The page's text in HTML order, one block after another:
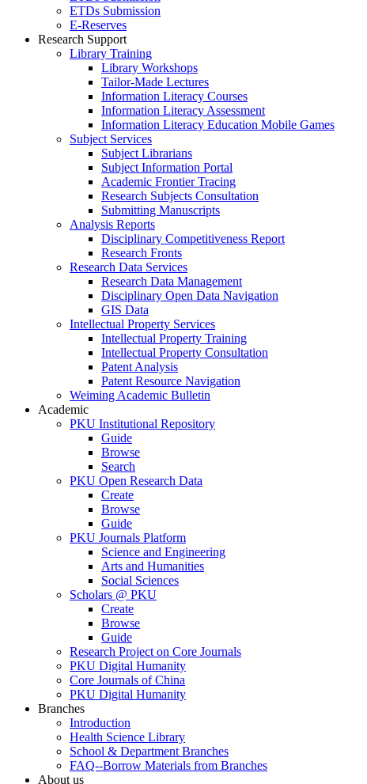
ETDs Submission
E‑Reserves
Research Support
Library Training
Library Workshops
Tailor-Made Lectures
Information Literacy Courses
Information Literacy Assessment
Information Literacy Education Mobile Games
Subject Services
Subject Librarians
Subject Information Portal
Academic Frontier Tracing
Research Subjects Consultation
Submitting Manuscripts
Analysis Reports
Disciplinary Competitiveness Report
Research Fronts
Research Data Services
Research Data Management
Disciplinary Open Data Navigation
GIS Data
Intellectual Property Services
Intellectual Property Training
Intellectual Property Consultation
Patent Analysis
Patent Resource Navigation
Weiming Academic Bulletin
Academic
PKU Institutional Repository
Guide
Browse
Search
PKU Open Research Data
Create
Browse
Guide
PKU Journals Platform
Science and Engineering
Arts and Humanities
Social Sciences
Scholars @ PKU
Create
Browse
Guide
Research Project on Core Journals
PKU Digital Humanity
Core Journals of China
PKU Digital Humanity
Branches
Introduction
Health Science Library
School & Department Branches
FAQ--Borrow Materials from Branches
About us